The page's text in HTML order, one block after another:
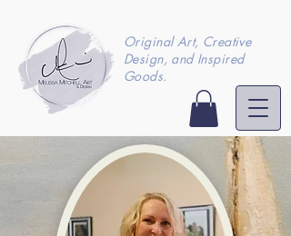
Original Art, Creative
Design, and Inspired
Goods.